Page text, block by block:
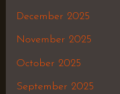
December 2025
November 2025
October 2025
September 2025